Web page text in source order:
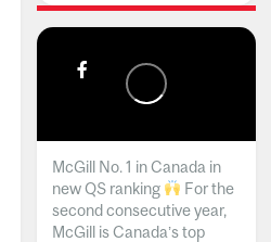
McGill No. 1 in Canada in
new QS ranking
For the
second consecutive year,
McGill is Canada’s top